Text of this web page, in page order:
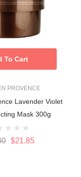
PROVENCE
Lavender Violet
Mask 300g
$21.85
To Cart